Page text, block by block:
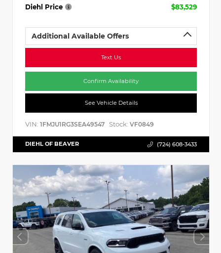
Diehl Price
$83,529
Additional Available Offers
Text Us
Confirm Availability
See Vehicle Details
VIN: 1FMJU1RG3SEA49547 Stock: VF0849
DIEHL OF BEAVER (724) 608-3433